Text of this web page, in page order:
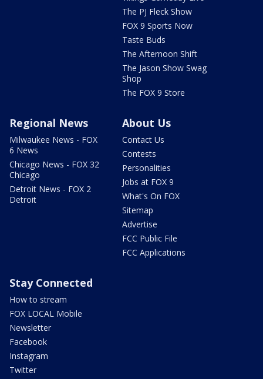
The PJ Fleck Show
FOX 9 Sports Now
Taste Buds
The Afternoon Shift
The Jason Show Swag
Shop
The FOX 9 Store
Regional News
Milwaukee News - FOX
6 News
Chicago News - FOX 32
Chicago
Detroit News - FOX 2
Detroit
About Us
Contact Us
Contests
Personalities
Jobs at FOX 9
What's On FOX
Sitemap
Advertise
FCC Public File
FCC Applications
Stay Connected
How to stream
FOX LOCAL Mobile
Newsletter
Facebook
Instagram
Twitter